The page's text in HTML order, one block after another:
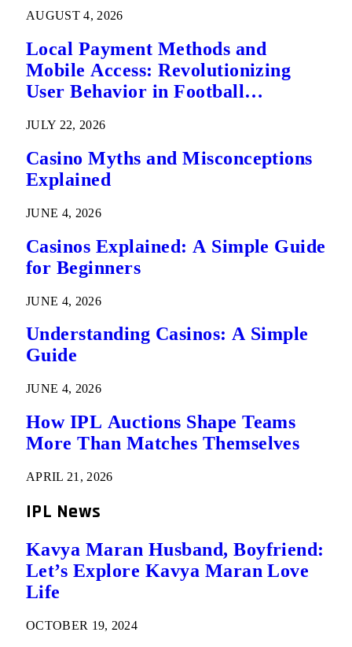
AUGUST 4, 2026
Local Payment Methods and
Mobile Access: Revolutionizing
User Behavior in Football
JULY 22, 2026
Casino Myths and Misconceptions
Explained
JUNE 4, 2026
Casinos Explained: A Simple Guide
for Beginners
JUNE 4, 2026
Understanding Casinos: A Simple
Guide
JUNE 4, 2026
How IPL Auctions Shape Teams
More Than Matches Themselves
APRIL 21, 2026
IPL News
Kavya Maran Husband, Boyfriend:
Let’s Explore Kavya Maran Love
Life
OCTOBER 19, 2024